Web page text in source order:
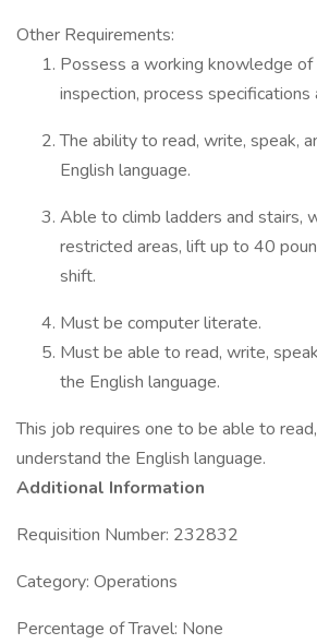
Other Requirements:
Possess a working knowledge of
inspection, process specifications
The ability to read, write, speak,
English language.
Able to climb ladders and stairs,
restricted areas, lift up to 40
shift.
Must be computer literate.
Must be able to read, write,
the English language.
This job requires one to be able to
understand the English language.
Additional Information
Requisition Number: 232832
Category: Operations
Percentage of Travel: None